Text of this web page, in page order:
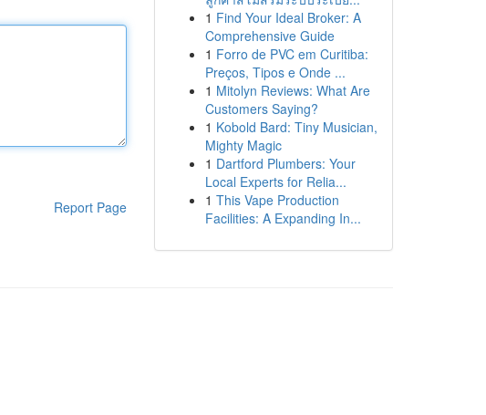
Report Page
1 Find Your Ideal Broker: A
Comprehensive Guide
1 Forro de PVC em Curitiba:
Preços, Tipos e Onde ...
1 Mitolyn Reviews: What Are
Customers Saying?
1 Kobold Bard: Tiny Musician,
Mighty Magic
1 Dartford Plumbers: Your
Local Experts for Relia...
1 This Vape Production
Facilities: A Expanding In...